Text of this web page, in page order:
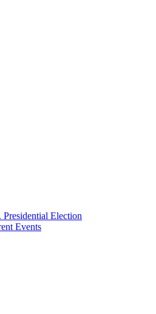
Presidential Election
Events